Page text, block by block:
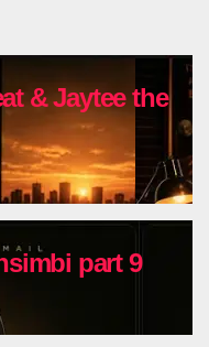
& Jaytee the
part 9